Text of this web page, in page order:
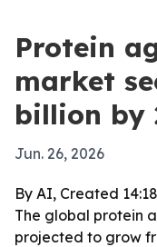
Protein
market
billion by
Jun. 26, 2026
By AI, Created
The global protein
projected to grow